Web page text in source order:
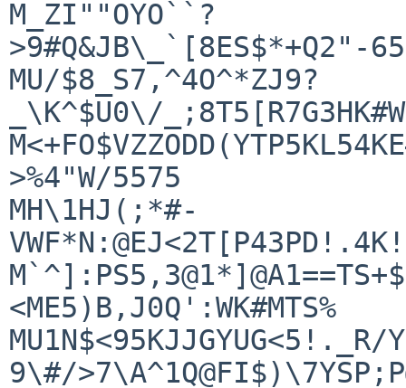
M_ZI""OYO``?
>9#Q&JB\_`[8ES$*+Q2"-
MU/$8_S7,^4O^*ZJ9?
_\K^$U0\/
>%4"W/5575
MH\1HJ(;*#-
<ME5)B,J0Q':WK#MTS%
MU1N$<95KJJGYUG<5!._R/
9\#/